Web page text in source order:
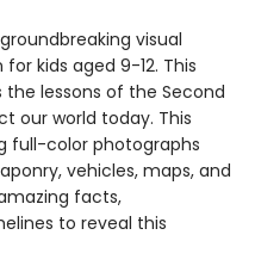
visual
kids aged 9-12. This
lessons of the Second
our world today. This
full-color photographs
vehicles, maps, and
facts,
to reveal this